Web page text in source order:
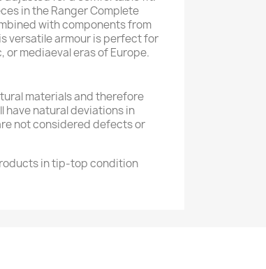
in the Ranger Complete
with components from
versatile armour is perfect for
mediaeval eras of Europe.
materials and therefore
have natural deviations in
not considered defects or
in tip-top condition